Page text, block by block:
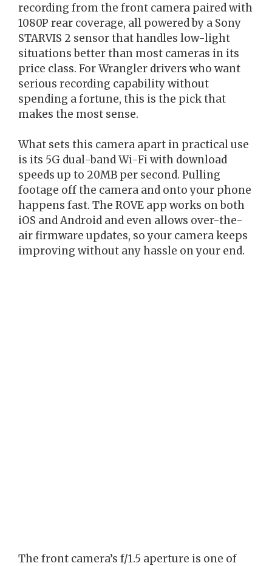
recording from the front camera paired with
1080P rear coverage, all powered by a Sony
STARVIS 2 sensor that handles low-light
situations better than most cameras in its
price class. For Wrangler drivers who want
serious recording capability without
spending a fortune, this is the pick that
makes the most sense.
What sets this camera apart in practical use
is its 5G dual-band Wi-Fi with download
speeds up to 20MB per second. Pulling
footage off the camera and onto your phone
happens fast. The ROVE app works on both
iOS and Android and even allows over-the-
air firmware updates, so your camera keeps
improving without any hassle on your end.
The front camera’s f/1.5 aperture is one of